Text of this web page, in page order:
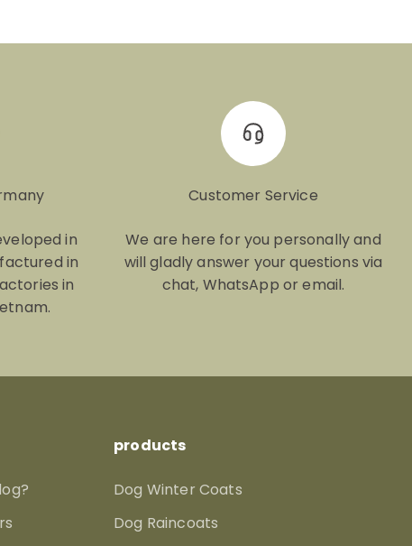
in
in
in
Customer Service
We are here for you personally and
will gladly answer your questions via
chat, WhatsApp or email.
products
Dog Winter Coats
Dog Raincoats